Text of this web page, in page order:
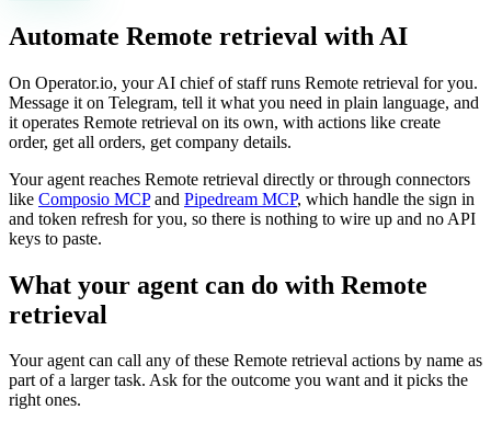
Automate Remote retrieval with AI
On Operator.io, your AI chief of staff runs Remote retrieval for you.
Message it on Telegram, tell it what you need in plain language, and
it operates Remote retrieval on its own, with actions like create
order, get all orders, get company details.
Your agent reaches Remote retrieval directly or through connectors
like Composio MCP and Pipedream MCP, which handle the sign in
and token refresh for you, so there is nothing to wire up and no API
keys to paste.
What your agent can do with Remote
retrieval
Your agent can call any of these Remote retrieval actions by name as
part of a larger task. Ask for the outcome you want and it picks the
right ones.